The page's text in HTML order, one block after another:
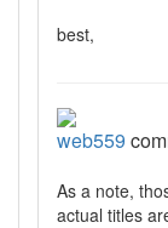
best,
web559
As a note,
actual titles